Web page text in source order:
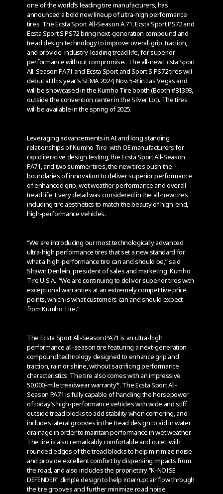
one of the world’s leading tire manufacturers, has
announced a bold new lineup of ultra-high performance
tires. The Ecsta Sport All-Season A 71, Ecsta Sport PS72 and
Ecsta Sport S PS72 bring next-generation compound and
tread design technology to improve overall grip, traction,
and provide industry-leading tread life, for superior
performance without compromise. The all-new Ecsta Sport
All-Season PA71 and Ecsta Sport and Sport S PS72 tires will
debut at this year’s SEMA 2024, Nov. 5-8 in Las Vegas and
will be showcased in the Kumho Tire booth (Booth #81398,
outside the convention center in the Silver Lot). The tires
will be available in the spring of 2025.
Leveraging advancements in AI and long standing
relationships of Kumho Tire with OE manufacturers for
rapid iterative design testing, the Ecsta Sport All-Season
PA71, and two summer tires, the new tires push the
boundaries of innovation to deliver superior performance
of enhanced grip, wet weather performance and overall
tread life. Every detail was considered in the all-new tires
including tire aesthetics to match the beauty of high-end,
high-performance vehicles.
“We are introducing our most technologically advanced
ultra-high performance tires that set a new standard for
what a high-performance tire can and should be,” said
Shawn Denlein, president of sales and marketing, Kumho
Tire U.S.A. “We are continuing to deliver superior tires with
exceptional warranties at an extremely competitive price
points, which is what customers can and should expect
from Kumho Tire.”
The Ecsta Sport All-Season PA71 is an ultra-high
performance all-season tire featuring a next-generation
compound technology designed to enhance grip and
traction, rain or shine, without sacrificing performance
characteristics. The tire also comes with an impressive
50,000-mile treadwear warranty*. The Ecsta Sport All-
Season PA71 is fully capable of handling the horsepower
of today’s high-performance vehicles with wide and stiff
outside tread blocks to add stability when cornering, and
includes lateral grooves in the tread design to aid in water
drainage in order to maintain performance in wet weather.
The tire is also remarkably comfortable and quiet, with
rounded edges of the tread blocks to help minimize noise
and provide excellent comfort by dispersing impacts from
the road, and also includes the proprietary “K-NOISE
DEFENDER” dimple design to help interrupt air flow through
the tire grooves and further minimize road noise.